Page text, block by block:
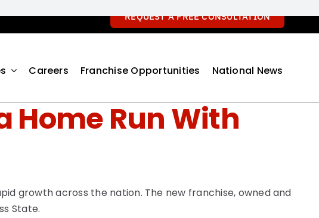
REQUEST A FREE CONSULTATION
Careers Franchise Opportunities National News
Home Run With
growth across the nation. The new franchise, owned and
State.